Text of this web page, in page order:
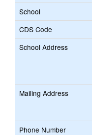
School
CDS Code
School Address
Mailing Address
Phone Number